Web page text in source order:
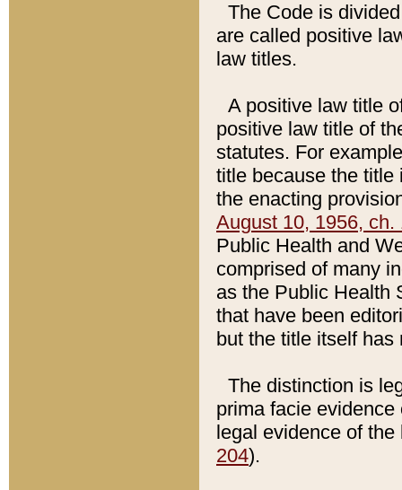
The Code is
are called positive
law titles.
A positive law title
positive law title of
statutes. For
title because the title
the enacting
August 10, 1956, ch.
Public Health and
comprised of many
as the Public Health
that have been
but the title itself
The distinction is
prima facie
legal evidence of
204).